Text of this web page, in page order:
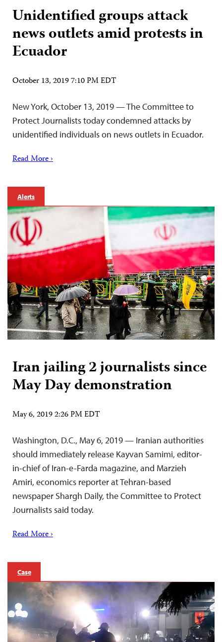
Unidentified groups attack
news outlets amid protests in
Ecuador
October 13, 2019 7:10 PM EDT
New York, October 13, 2019 — The Committee to
Protect Journalists today condemned attacks by
unidentified individuals on news outlets in Ecuador.
Read More ›
Alerts
Iran jailing 2 journalists since
May Day demonstration
May 6, 2019 2:26 PM EDT
Washington, D.C., May 6, 2019 — Iranian authorities
should immediately release Kayvan Samimi, editor-
in-chief of Iran-e-Farda magazine, and Marzieh
Amiri, economics reporter at Tehran-based
newspaper Shargh Daily, the Committee to Protect
Journalists said today.
Read More ›
Case